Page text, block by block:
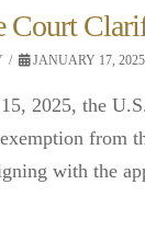
Court
JANUARY 17, 2025
2025, the
exemption from
with the